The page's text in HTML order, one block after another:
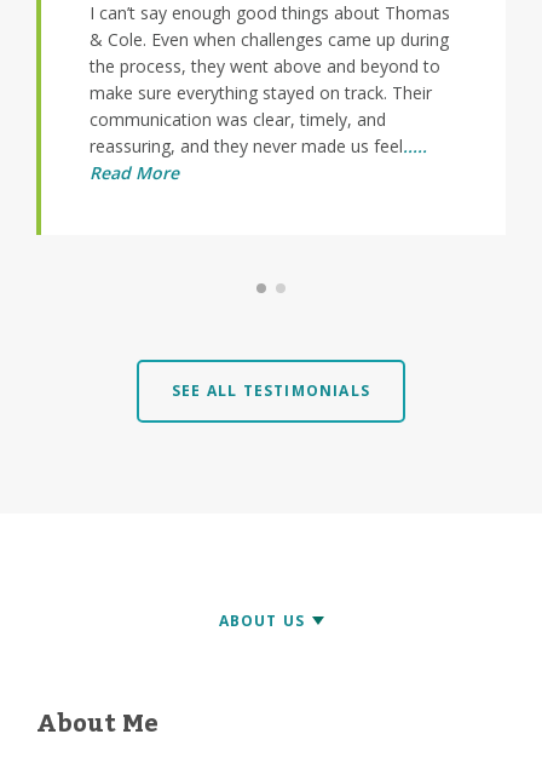
I can’t say enough good things about Thomas
& Cole. Even when challenges came up during
the process, they went above and beyond to
make sure everything stayed on track. Their
communication was clear, timely, and
reassuring, and they never made us feel.....
Read More
SEE ALL TESTIMONIALS
About Me